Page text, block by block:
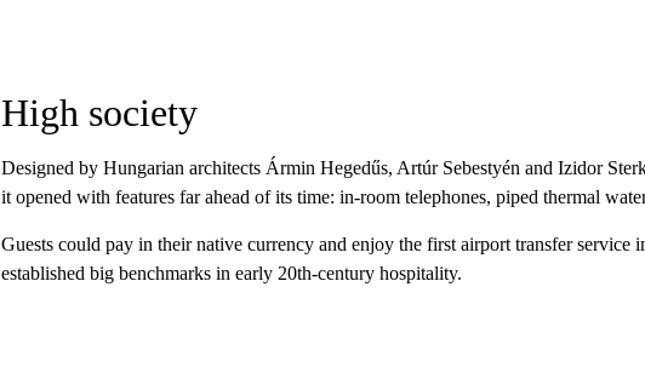
High society
Designed by Hungarian architects Ármin Hegedűs, Artúr Sebestyén and Izidor
it opened with features far ahead of its time: in-room telephones, piped thermal
Guests could pay in their native currency and enjoy the first airport transfer
established big benchmarks in early 20th-century hospitality.